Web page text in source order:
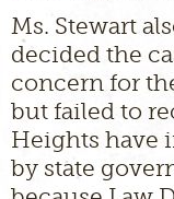
Ms. Stewart
decided the
concern for
but failed to
Heights have
by state